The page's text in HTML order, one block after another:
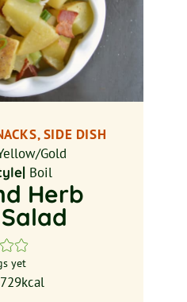
SIDE DISH
Gold
Boil
Herb
yet
729kcal